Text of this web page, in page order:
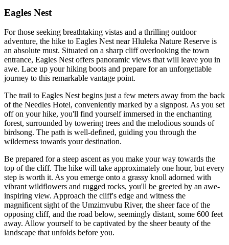
Eagles Nest
For those seeking breathtaking vistas and a thrilling outdoor
adventure, the hike to Eagles Nest near Hluleka Nature Reserve is
an absolute must. Situated on a sharp cliff overlooking the town
entrance, Eagles Nest offers panoramic views that will leave you in
awe. Lace up your hiking boots and prepare for an unforgettable
journey to this remarkable vantage point.
The trail to Eagles Nest begins just a few meters away from the back
of the Needles Hotel, conveniently marked by a signpost. As you set
off on your hike, you'll find yourself immersed in the enchanting
forest, surrounded by towering trees and the melodious sounds of
birdsong. The path is well-defined, guiding you through the
wilderness towards your destination.
Be prepared for a steep ascent as you make your way towards the
top of the cliff. The hike will take approximately one hour, but every
step is worth it. As you emerge onto a grassy knoll adorned with
vibrant wildflowers and rugged rocks, you'll be greeted by an awe-
inspiring view. Approach the cliff's edge and witness the
magnificent sight of the Umzimvubu River, the sheer face of the
opposing cliff, and the road below, seemingly distant, some 600 feet
away. Allow yourself to be captivated by the sheer beauty of the
landscape that unfolds before you.